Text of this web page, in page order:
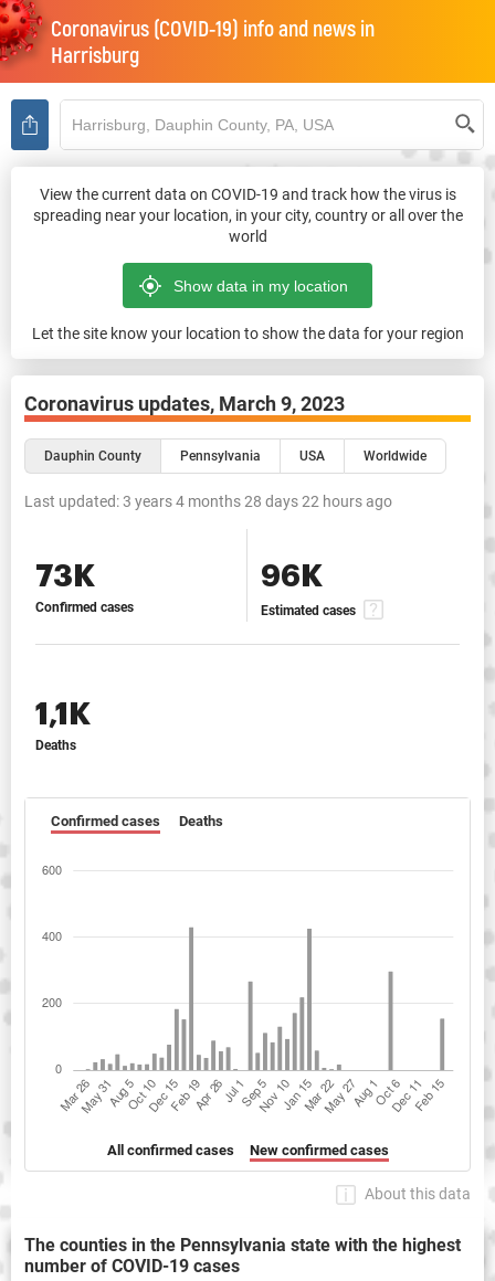
Coronavirus (COVID-19) info and news in
Harrisburg
View the current data on COVID-19 and track how the virus is
spreading near your location, in your city, country or all over the
world
Let the site know your location to show the data for your region
Coronavirus updates, March 9, 2023
Dauphin County Pennsylvania USA Worldwide
Last updated:3 years 4 months 28 days 22 hours ago
73K
Confirmed cases
96K
Estimated cases
1,1K
Deaths
Confirmed cases Deaths
All confirmed cases New confirmed cases
About this data
The counties in the Pennsylvania state with the highest
number of COVID-19 cases